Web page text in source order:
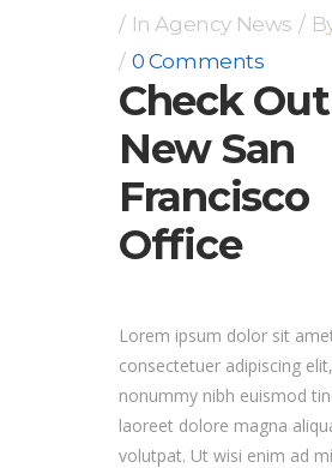
InAgency News
0 Comments
Check
New San
Francisco
Office
Lorem ipsum dolor sit
consectetuer adipiscing
nonummy nibh euismod
laoreet dolore magna
volutpat. Ut wisi enim ad